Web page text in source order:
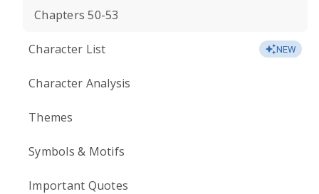
Chapters 50-53
Character List NEW
Character Analysis
Themes
Symbols & Motifs
Important Quotes